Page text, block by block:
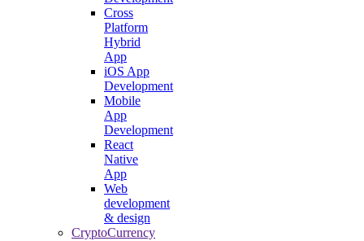
Cross
Platform
Hybrid
App
iOS App
Development
Mobile
App
Development
React
Native
App
Web
development
& design
CryptoCurrency